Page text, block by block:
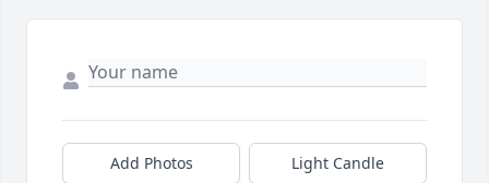
Add Photos Light Candle